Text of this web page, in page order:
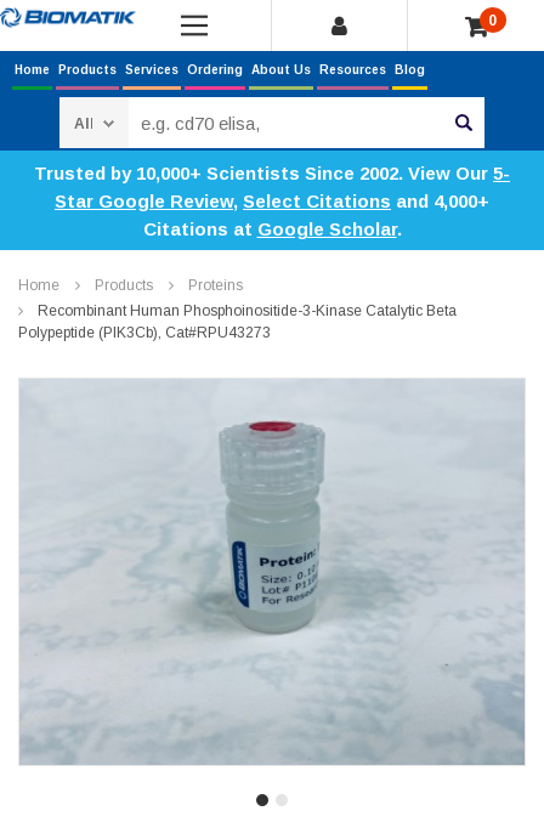
0
Home Products Services Ordering About Us Resources Blog
Trusted by 10,000+ Scientists Since 2002. View Our 5-
Star Google Review, Select Citations and 4,000+
Citations at Google Scholar.
Home Products
Proteins
Recombinant Human Phosphoinositide-3-Kinase Catalytic Beta
Polypeptide (PIK3Cb), Cat#RPU43273